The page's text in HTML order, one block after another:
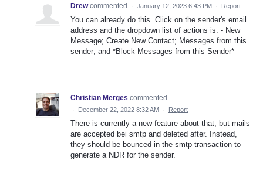
Drew commented · January 12, 2023 6:43 PM · Report
You can already do this. Click on the sender's email
address and the dropdown list of actions is: - New
Message; Create New Contact; Messages from this
sender; and *Block Messages from this Sender*
Christian Merges commented
· December 22, 2022 8:32 AM · Report
There is currently a new feature about that, but mails
are accepted bei smtp and deleted after. Instead,
they should be bounced in the smtp transaction to
generate a NDR for the sender.